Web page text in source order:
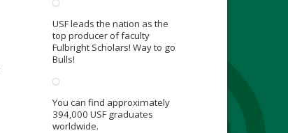
USF leads the nation as the
top producer of faculty
Fulbright Scholars! Way to go
Bulls!
You can find approximately
394,000 USF graduates
worldwide.